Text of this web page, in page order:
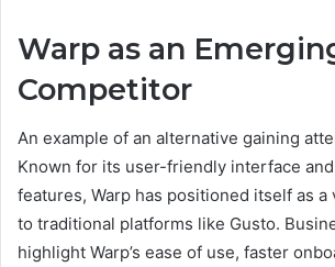
Warp as an
Competitor
An example of an alternative gaining
Known for its user-friendly interface
features, Warp has positioned itself as
to traditional platforms like Gusto.
highlight Warp’s ease of use, faster